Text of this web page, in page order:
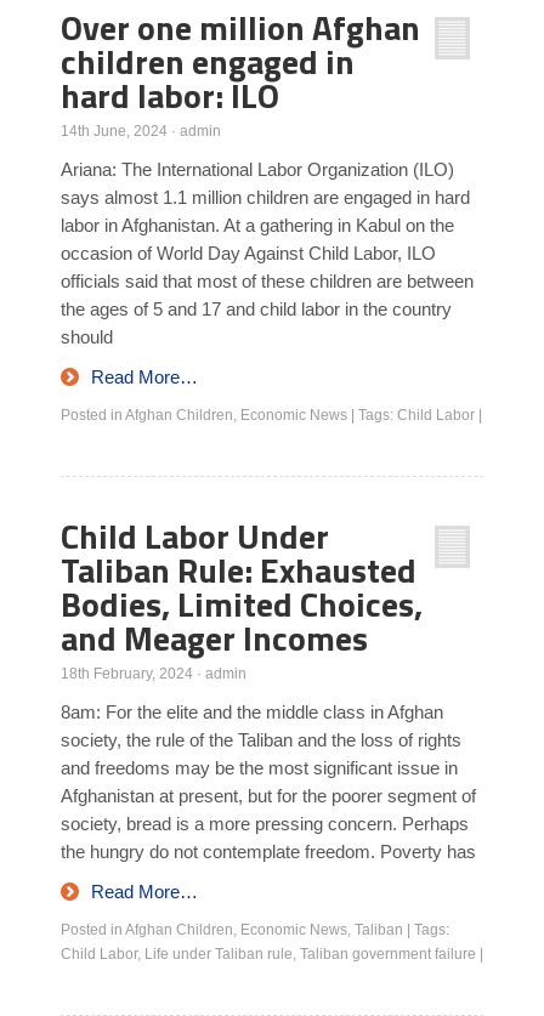
Over one million Afghan
children engaged in
hard labor: ILO
14th June, 2024 · admin
Ariana: The International Labor Organization (ILO)
says almost 1.1 million children are engaged in hard
labor in Afghanistan. At a gathering in Kabul on the
occasion of World Day Against Child Labor, ILO
officials said that most of these children are between
the ages of 5 and 17 and child labor in the country
should
Read More…
Posted in Afghan Children, Economic News Tags: Child Labor
Child Labor Under
Taliban Rule: Exhausted
Bodies, Limited Choices,
and Meager Incomes
18th February, 2024 · admin
8am: For the elite and the middle class in Afghan
society, the rule of the Taliban and the loss of rights
and freedoms may be the most significant issue in
Afghanistan at present, but for the poorer segment of
society, bread is a more pressing concern. Perhaps
the hungry do not contemplate freedom. Poverty has
Read More…
Posted in Afghan Children, Economic News, Taliban
Tags:
Child Labor, Life under Taliban rule, Taliban government failure